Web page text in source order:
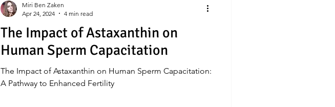
The Impact of Astaxanthin on
Human Sperm Capacitation
The Impact of Astaxanthin on Human Sperm Capacitation:
A Pathway to Enhanced Fertility
Miri Ben Zaken
Apr 24, 2024
4 min read